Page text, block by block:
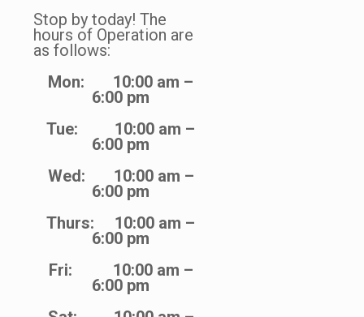
Stop by today! The
hours of Operation are
as follows:
Mon: 10:00 am –
6:00 pm
Tue: 10:00 am –
6:00 pm
Wed: 10:00 am –
6:00 pm
Thurs: 10:00 am –
6:00 pm
Fri: 10:00 am –
6:00 pm